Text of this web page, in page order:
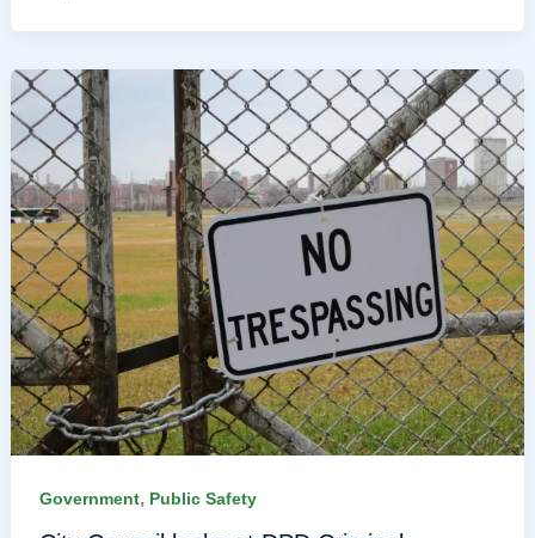
Government, Public Safety